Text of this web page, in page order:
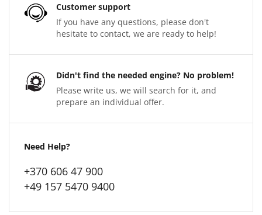
Customer support
If you have any questions, please don't
hesitate to contact, we are ready to help!
Didn't find the needed engine? No problem!
Please write us, we will search for it, and
prepare an individual offer.
Need Help?
+370 606 47 900
+49 157 5470 9400